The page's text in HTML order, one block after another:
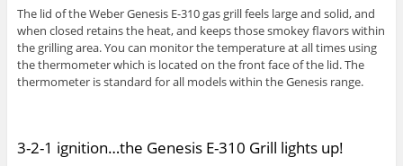
The lid of the Weber Genesis E-310 gas grill feels large and solid, and
when closed retains the heat, and keeps those smokey flavors within
the grilling area. You can monitor the temperature at all times using
the thermometer which is located on the front face of the lid. The
thermometer is standard for all models within the Genesis range.
3-2-1 ignition…the Genesis E-310 Grill lights up!